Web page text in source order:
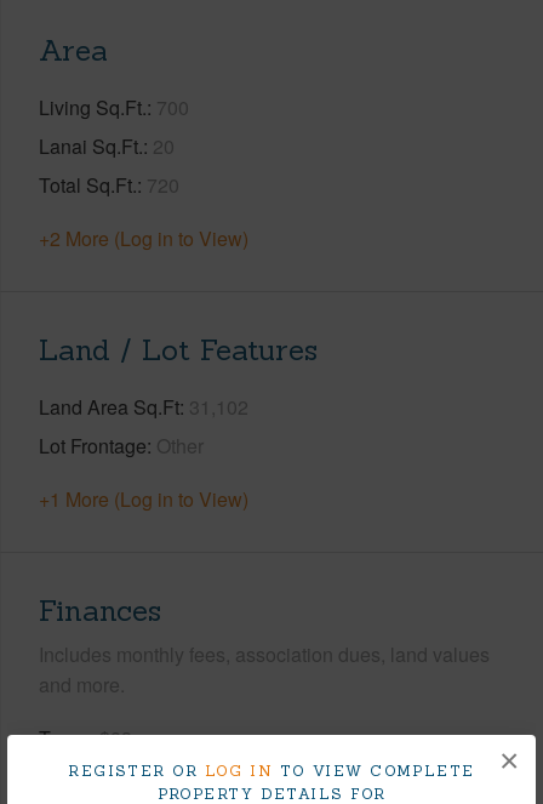
REGISTER OR LOG IN TO VIEW COMPLETE
PROPERTY DETAILS FOR
×
Area
Living Sq.Ft. 700
Lanai Sq.Ft. 20
Total Sq.Ft. 720
+2 More (Log in to View)
Land / Lot Features
Land Area Sq.Ft 31,102
Lot Frontage Other
+1 More (Log in to View)
Finances
Includes monthly fees, association dues, land values
and more.
Taxes $83
Tax Year 2025